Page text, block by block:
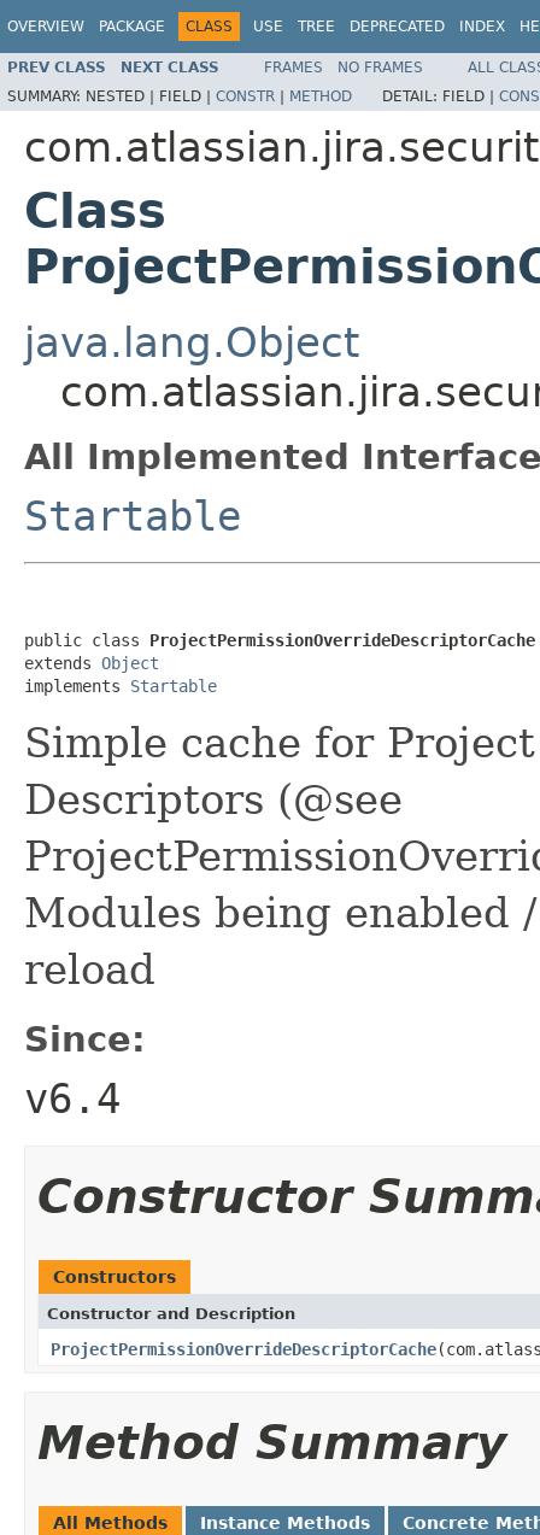
OVERVIEW PACKAGE CLASS USE TREE DEPRECATED INDEX
PREV CLASS NEXT CLASS FRAMES NO FRAMES
ALL
SUMMARY: NESTED | FIELD | CONSTR | METHOD DETAIL: FIELD |
Class
java.lang.Object
All Implemented
Startable
public class ProjectPermissionOverrideDescriptorCache
extends Object
implements Startable
Simple cache for
Descriptors (@see
Modules being enabled
reload
Since:
v6.4
Constructor
Constructors
Constructor and Description
ProjectPermissionOverrideDescriptorCache
Method Summary
All Methods Instance Methods Concrete